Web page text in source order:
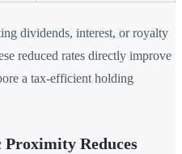
dividends, interest, or royalty
reduced rates directly improve
a tax-efficient holding
Reduces